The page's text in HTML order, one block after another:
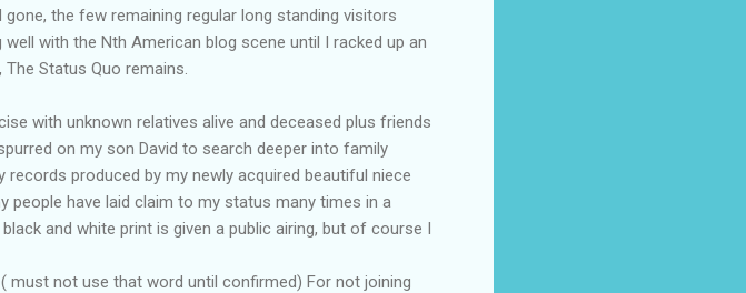
the few remaining regular long standing visitors
with the Nth American blog scene until I racked up an
Status Quo remains.
with unknown relatives alive and deceased plus friends
on my son David to search deeper into family
produced by my newly acquired beautiful niece
people have laid claim to my status many times in a
and white print is given a public airing, but of course I
must not use that word until confirmed) For not joining